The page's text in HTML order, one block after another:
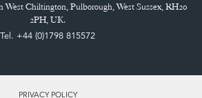
West Chiltington, Pulborough, West Sussex, RH20
2PH, UK.
Tel. +44 (0)1798 815572
PRIVACY POLICY